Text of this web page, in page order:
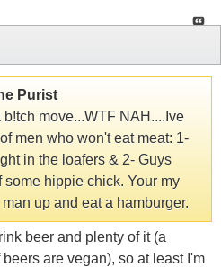
Purist
b!tch move...WTF NAH....Ive
men who won't eat meat: 1-
in the loafers & 2- Guys
some hippie chick. Your my
up and eat a hamburger.
beer and plenty of it (a
are vegan), so at least I'm